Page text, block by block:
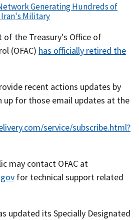
Generating Hundreds of
Military
of the Treasury's Office of
(OFAC) has officially retired the
recent actions updates by
up for those email updates at the
service/subscribe.html?
may contact OFAC at
for technical support related
updated its Specially Designated